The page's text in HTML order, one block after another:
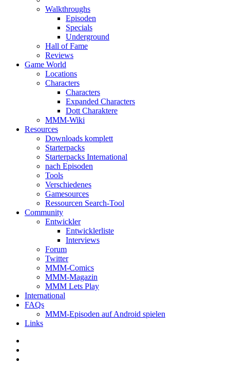
Walkthroughs
Episoden
Specials
Underground
Hall of Fame
Reviews
Game World
Locations
Characters
Characters
Expanded Characters
Dott Charaktere
MMM-Wiki
Resources
Downloads komplett
Starterpacks
Starterpacks International
nach Episoden
Tools
Verschiedenes
Gamesources
Ressourcen Search-Tool
Community
Entwickler
Entwicklerliste
Interviews
Forum
Twitter
MMM-Comics
MMM-Magazin
MMM Lets Play
International
FAQs
MMM-Episoden auf Android spielen
Links